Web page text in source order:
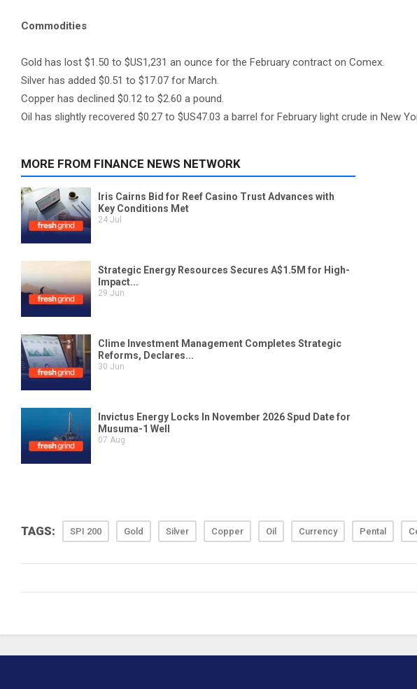
Commodities
Gold has lost $1.50 to $US1,231 an ounce for the February contract on Comex.
Silver has added $0.51 to $17.07 for March.
Copper has declined $0.12 to $2.60 a pound.
Oil has slightly recovered $0.27 to $US47.03 a barrel for February light crude in New
TAGS: SPI 200 Gold Silver Copper Oil Currency Pental